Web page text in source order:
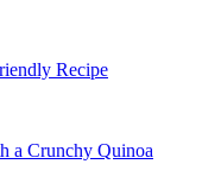
Recipe
a Crunchy Quinoa